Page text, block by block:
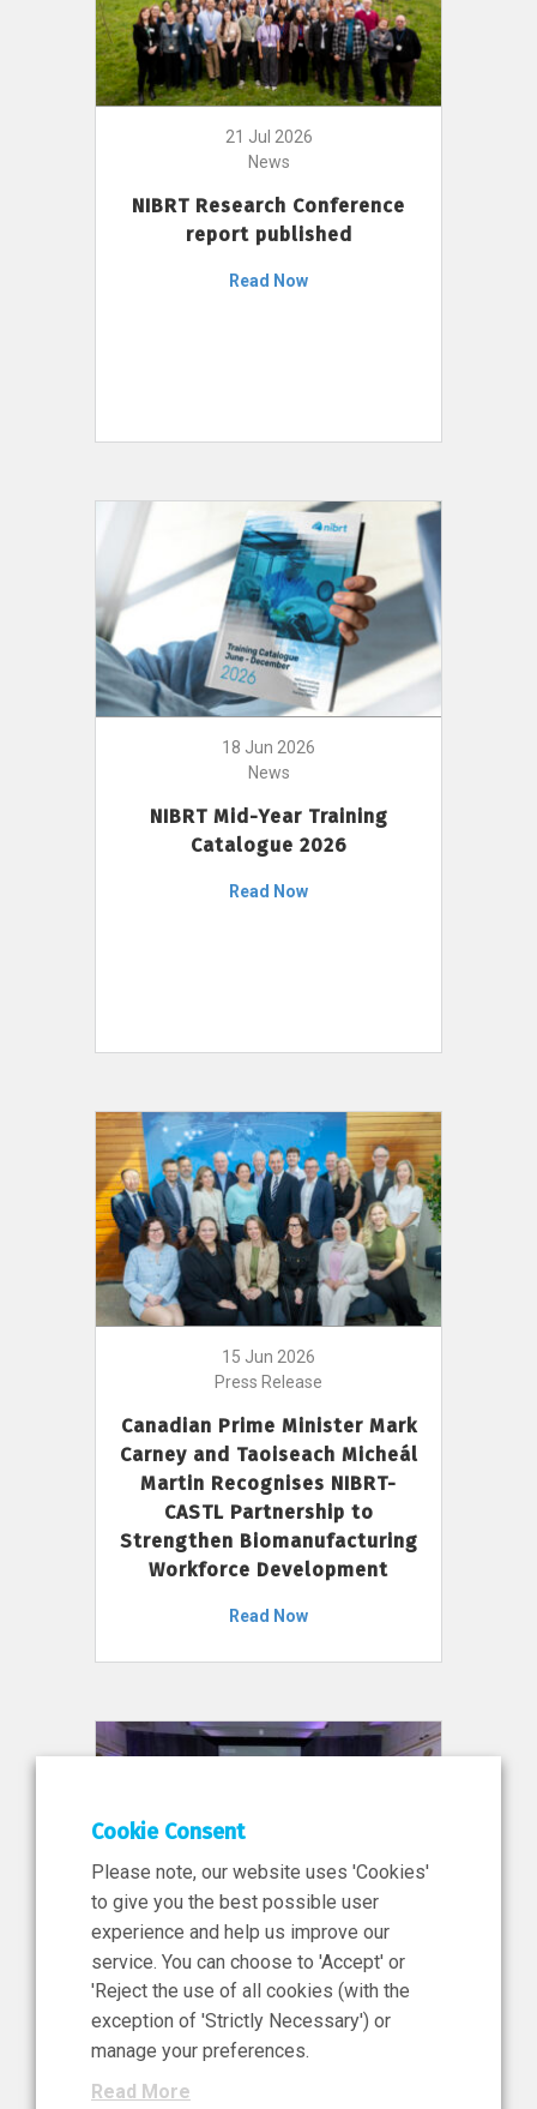
21 Jul 2026
News
NIBRT Research Conference
report published
Read Now
18 Jun 2026
News
NIBRT Mid-Year Training
Catalogue 2026
Read Now
15 Jun 2026
Press Release
Canadian Prime Minister Mark
Carney and Taoiseach Micheál
Martin Recognises NIBRT-
CASTL Partnership to
Strengthen Biomanufacturing
Workforce Development
Read Now
11 Jun 2026
News, Press Release
NIBRT’s Central Role in
Ireland’s €460 Million
Investment in the Future of
Cookie Consent
Please note, our website uses 'Cookies'
to give you the best possible user
experience and help us improve our
service. You can choose to 'Accept' or
'Reject the use of all cookies (with the
exception of 'Strictly Necessary') or
manage your preferences.
Read More